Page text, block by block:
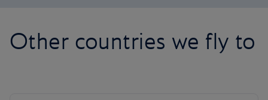
Other countries we fly to